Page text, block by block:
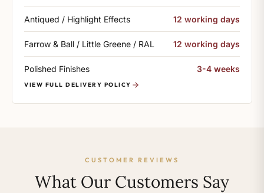
Antiqued / Highlight Effects 12 working days
Farrow & Ball / Little Greene / RAL 12 working days
Polished Finishes 3-4 weeks
VIEW FULL DELIVERY POLICY
CUSTOMER REVIEWS
What Our Customers Say